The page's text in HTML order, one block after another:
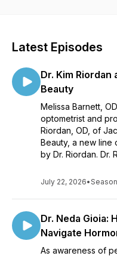
Latest Episodes
Dr. Kim Riordan
Beauty
Melissa Barnett,
optometrist and
Riordan, OD, of
Beauty, a new
by Dr. Riordan. Dr.
July 22, 2026•
Dr. Neda Gioia:
Navigate
As awareness of